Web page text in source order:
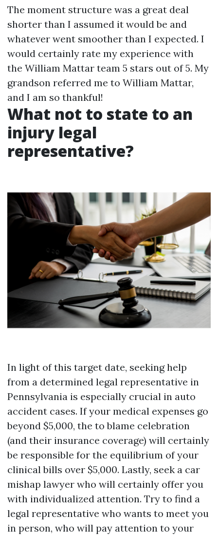
The moment structure was a great deal
shorter than I assumed it would be and
whatever went smoother than I expected. I
would certainly rate my experience with
the William Mattar team 5 stars out of 5. My
grandson referred me to William Mattar,
and I am so thankful!
What not to state to an
injury legal
representative?
In light of this target date, seeking help
from a determined legal representative in
Pennsylvania is especially crucial in auto
accident cases. If your medical expenses go
beyond $5,000, the to blame celebration
(and their insurance coverage) will certainly
be responsible for the equilibrium of your
clinical bills over $5,000. Lastly, seek a car
mishap lawyer who will certainly offer you
with individualized attention. Try to find a
legal representative who wants to meet you
in person, who will pay attention to your